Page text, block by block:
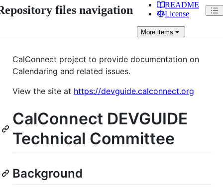
files navigation
README
License
More items
CalConnect project to provide documentation on
Calendaring and related issues.
View the site at https://devguide.calconnect.org
CalConnect DEVGUIDE
Technical Committee
Background